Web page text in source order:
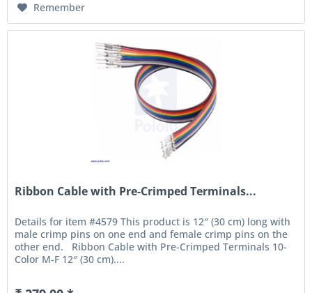
Remember
Ribbon Cable with Pre-Crimped Terminals...
Details for item #4579 This product is 12″ (30 cm) long with
male crimp pins on one end and female crimp pins on the
other end. Ribbon Cable with Pre-Crimped Terminals 10-
Color M-F 12″ (30 cm)....